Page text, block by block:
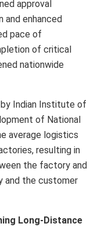
approval
and enhanced
pace of
of critical
nationwide
Indian Institute of
of National
average logistics
resulting in
the factory and
and the customer
Long-Distance